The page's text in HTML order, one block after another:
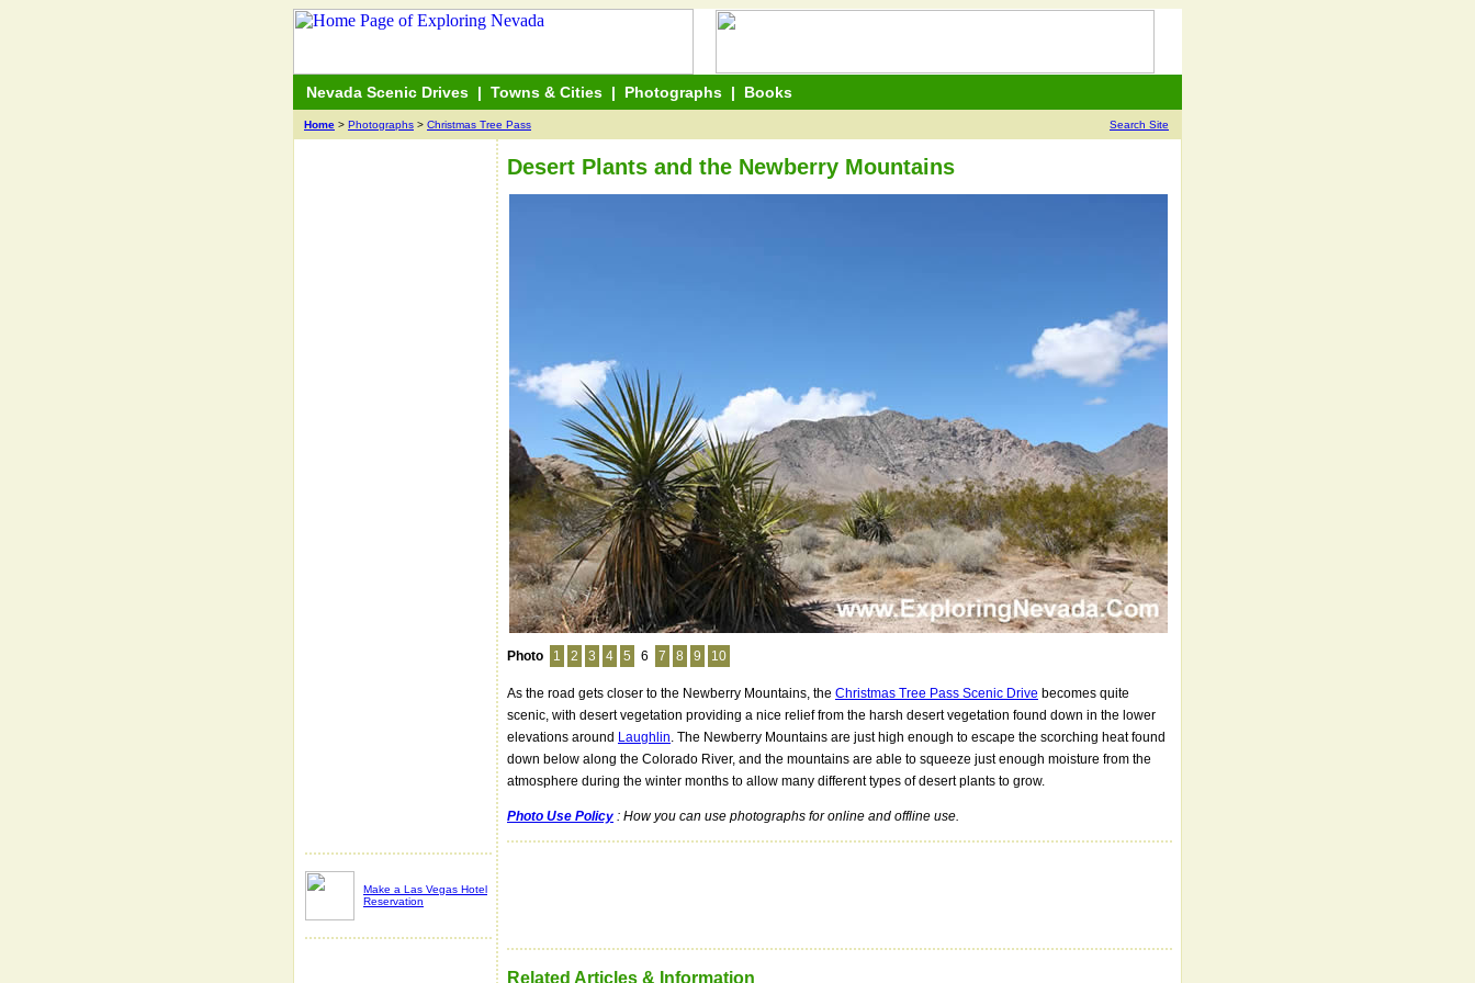
Nevada Scenic Drives | Towns & Cities | Photographs | Books
Home > Photographs > Christmas Tree Pass Search Site
Make a Las Vegas Hotel
Reservation
Desert Plants and the Newberry Mountains
Photo 1 2 3 4 5 6 7 8 9 10
As the road gets closer to the Newberry Mountains, the Christmas Tree Pass Scenic Drive becomes quite
scenic, with desert vegetation providing a nice relief from the harsh desert vegetation found down in the lower
elevations around Laughlin. The Newberry Mountains are just high enough to escape the scorching heat found
down below along the Colorado River, and the mountains are able to squeeze just enough moisture from the
atmosphere during the winter months to allow many different types of desert plants to grow.
Photo Use Policy : How you can use photographs for online and offline use.
Related Articles & Information